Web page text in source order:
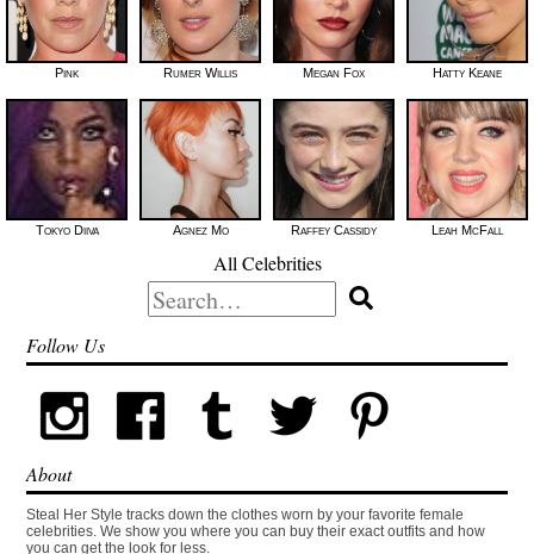
Pink Rumer Willis Megan Fox Hatty Keane
Tokyo Diiva Agnez Mo Raffey Cassidy Leah McFall
All Celebrities
Search
for:
Follow Us
About
Steal Her Style tracks down the clothes worn by your favorite female
celebrities. We show you where you can buy their exact outfits and how
you can get the look for less.